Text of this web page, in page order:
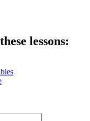
lessons: